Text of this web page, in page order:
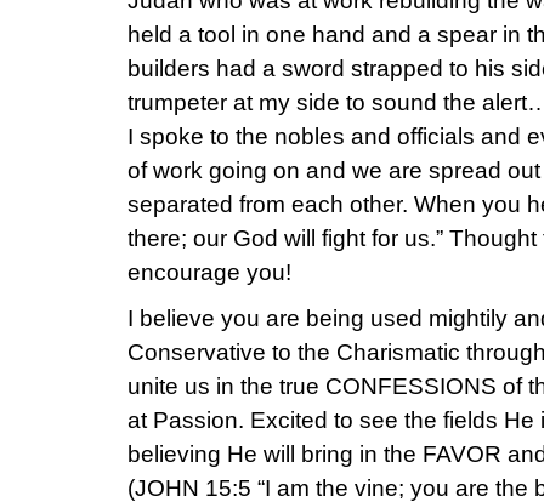
held a tool in one hand and a spear in
builders had a sword strapped to his
trumpeter at my side to sound the
I spoke to the nobles and officials and
of work going on and we are spread
separated from each other. When you
there; our God will fight for us.”
encourage you!
I believe you are being used mightily
Conservative to the Charismatic
unite us in the true CONFESSIONS of
at Passion. Excited to see the fields
believing He will bring in the FAVOR
(JOHN 15:5 “I am the vine; you are the